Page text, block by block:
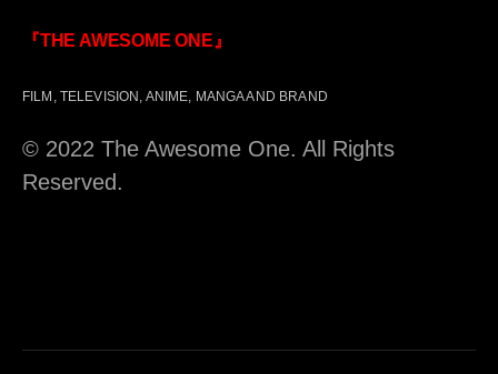
『THE AWESOME ONE』
FILM, TELEVISION, ANIME, MANGA AND BRAND
© 2022 The Awesome One. All Rights
Reserved.